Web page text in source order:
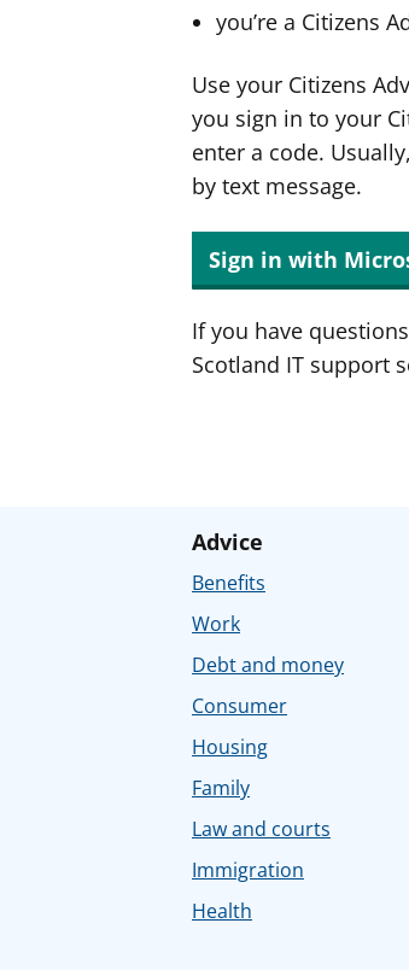
you’re a Citizens
Use your Citizens
you sign in to your
enter a code.
by text message.
Sign in with
If you have
Scotland IT support
Advice
Benefits
Work
Debt and money
Consumer
Housing
Family
Law and courts
Immigration
Health